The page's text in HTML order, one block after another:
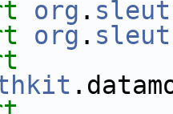
org .
org .